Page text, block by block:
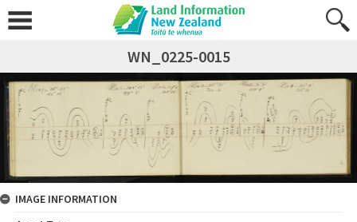
WN_0225-0015
IMAGE INFORMATION